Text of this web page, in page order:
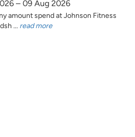
– 09 Aug 2026
amount spend at Johnson Fitness
... read more